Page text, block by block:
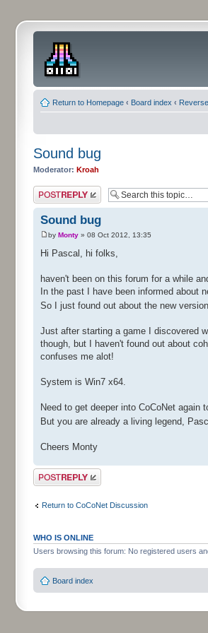
Return to Homepage ‹ Board index ‹
Sound bug
Moderator: Kroah
Post a reply
Sound bug
by Monty » 08 Oct 2012, 13:35
Hi Pascal, hi folks,
haven't been on this forum for a while
In the past I have been informed about
So I just found out about the new
Just after starting a game I discovered
though, but I haven't found out about
confuses me alot!
System is Win7 x64.
Need to get deeper into CoCoNet again
But you are already a living legend,
Cheers Monty
Post a reply
Return to CoCoNet Discussion
WHO IS ONLINE
Users browsing this forum: No registered users
Board index